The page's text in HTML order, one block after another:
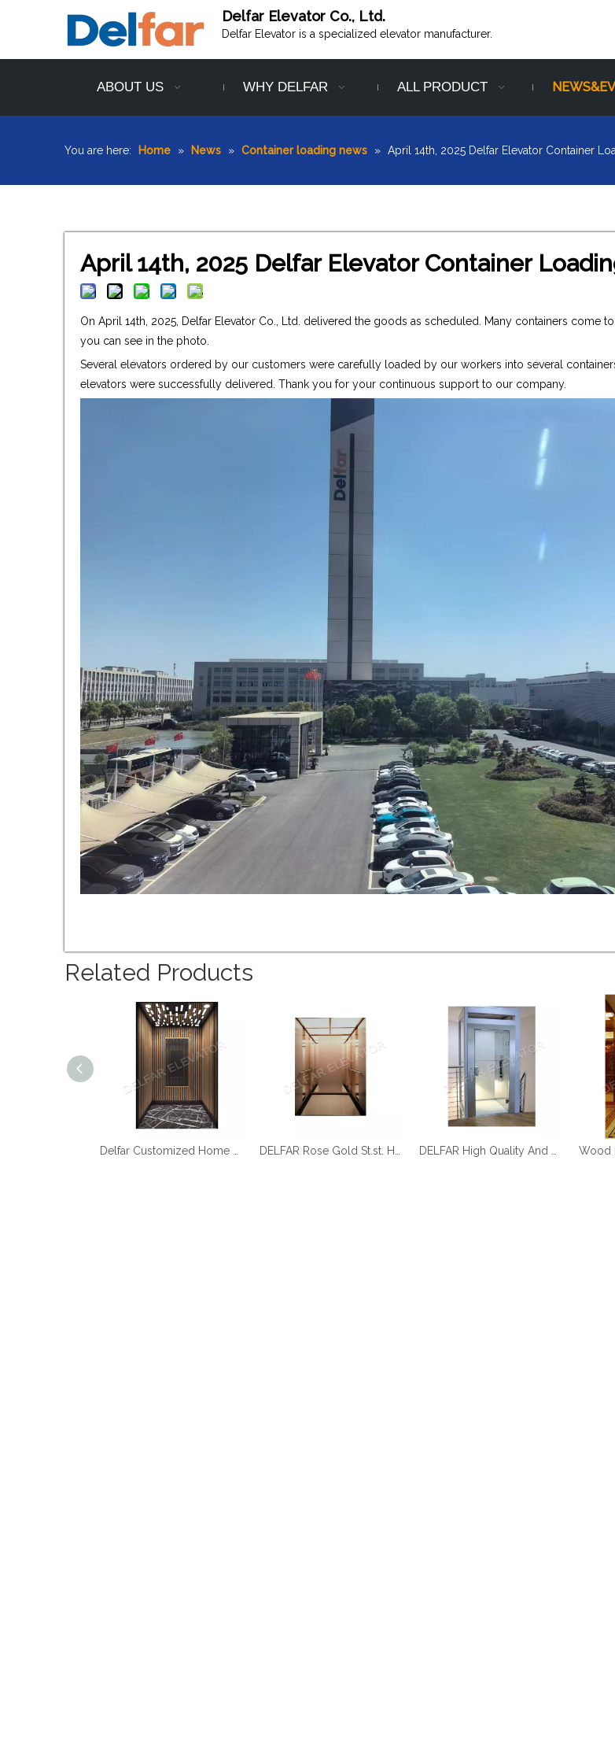
Delfar Elevator Co., Ltd.
Delfar Elevator is a specialized elevator manufacturer.
ABOUT US WHY DELFAR ALL PRODUCT
You are here: Home » News » Container loading news » April 14th, 2025 Delfar Elevator Container
April 14th, 2025 Delfar Elevator Container
On April 14th, 2025, Delfar Elevator Co., Ltd. delivered the goods as scheduled. Many containers come
you can see in the photo.
Several elevators ordered by our customers were carefully loaded by our workers into several
elevators were successfully delivered. Thank you for your continuous support to our company.
Related Products